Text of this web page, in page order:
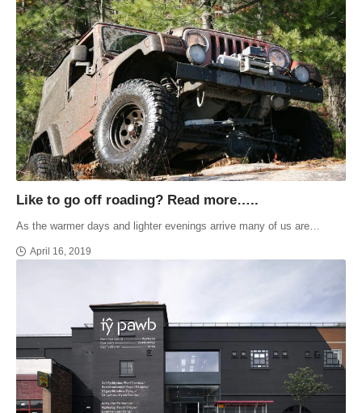
Like to go off roading? Read more…..
As the warmer days and lighter evenings arrive many of us are…
April 16, 2019